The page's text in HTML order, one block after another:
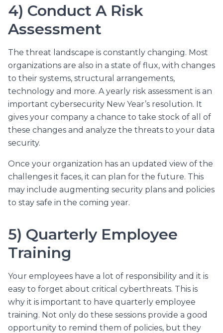
4) Conduct A Risk
Assessment
The threat landscape is constantly changing. Most
organizations are also in a state of flux, with changes
to their systems, structural arrangements,
technology and more. A yearly risk assessment is an
important cybersecurity New Year’s resolution. It
gives your company a chance to take stock of all of
these changes and analyze the threats to your data
security.
Once your organization has an updated view of the
challenges it faces, it can plan for the future. This
may include augmenting security plans and policies
to stay safe in the coming year.
5) Quarterly Employee
Training
Your employees have a lot of responsibility and it is
easy to forget about critical cyberthreats. This is
why it is important to have quarterly employee
training. Not only do these sessions provide a good
opportunity to remind them of policies, but they